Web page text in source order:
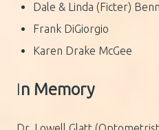
Dale & Linda (Ficter)
Frank DiGiorgio
Karen Drake McGee
In Memory